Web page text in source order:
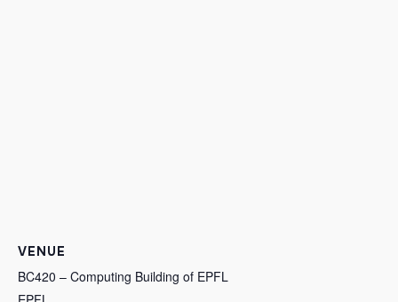
VENUE
BC420 – Computing Building of EPFL